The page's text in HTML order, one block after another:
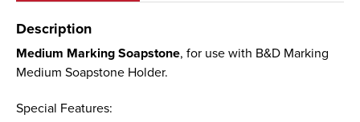
Description
Medium Marking Soapstone, for use with B&D Marking
Medium Soapstone Holder.
Special Features: